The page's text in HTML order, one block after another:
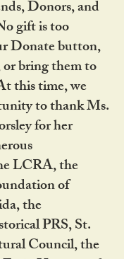
Donors, and
gift is too
Donate button,
bring them to
this time, we
to thank Ms.
for her
LCRA, the
of
the
PRS, St.
Council, the